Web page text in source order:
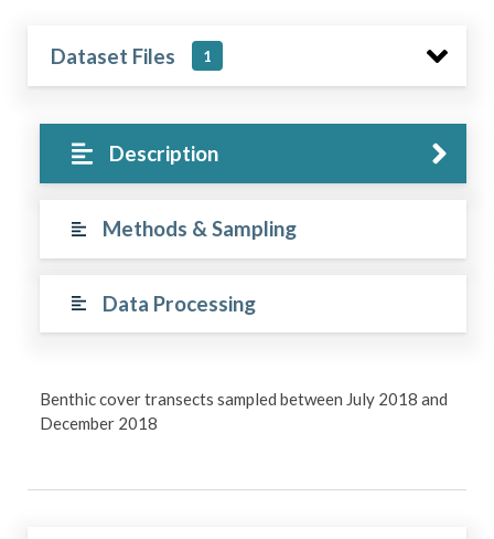
Dataset Files 1
Description
Methods & Sampling
Data Processing
Benthic cover transects sampled between July 2018 and
December 2018